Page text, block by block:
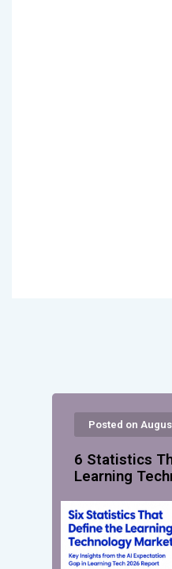
Posted on
6 Statistics
Learning